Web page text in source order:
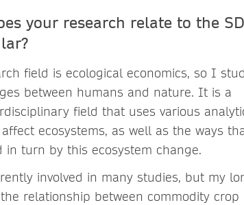
your research relate to the
field is ecological economics, so I
between humans and nature. It is a
field that uses various
ecosystems, as well as the ways
in turn by this ecosystem change.
involved in many studies, but my
relationship between commodity